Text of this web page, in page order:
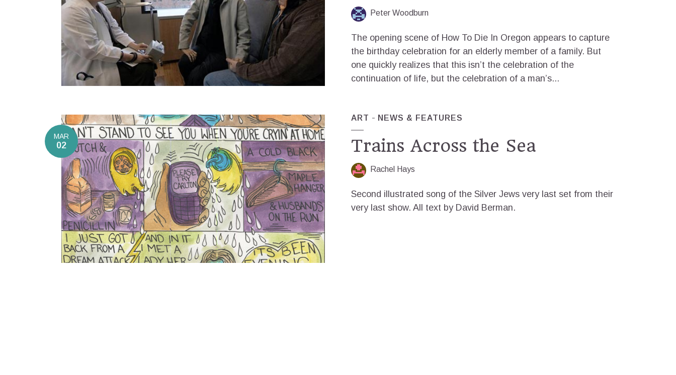
Peter Woodburn
The opening scene of How To Die In Oregon appears to capture
the birthday celebration for an elderly member of a family. But
one quickly realizes that this isn’t the celebration of the
continuation of life, but the celebration of a man’s...
MAR
02
ART NEWS & FEATURES
Trains Across the Sea
Rachel Hays
Second illustrated song of the Silver Jews very last set from their
very last show. All text by David Berman.